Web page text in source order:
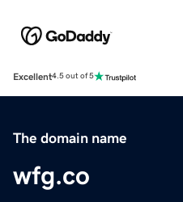
Excellent4.5 out of 5
The domain name
wfg.co